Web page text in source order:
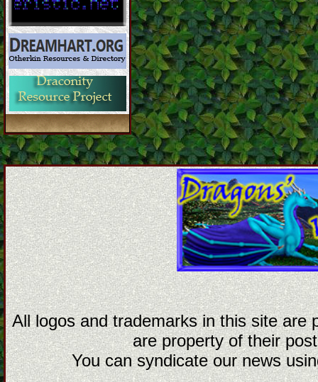
All logos and trademarks in this site are
are property of their
You can syndicate our news